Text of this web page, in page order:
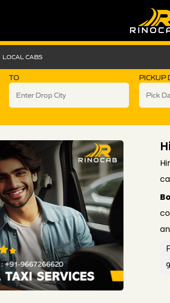
LOCAL CABS
TO PICKUP